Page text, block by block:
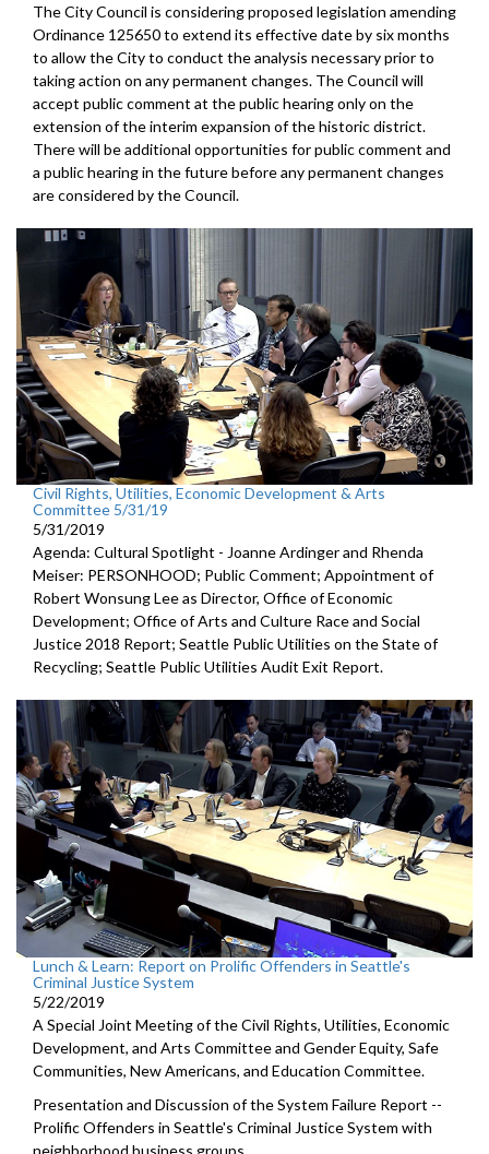
The City Council is considering proposed legislation amending
Ordinance 125650 to extend its effective date by six months
to allow the City to conduct the analysis necessary prior to
taking action on any permanent changes. The Council will
accept public comment at the public hearing only on the
extension of the interim expansion of the historic district.
There will be additional opportunities for public comment and
a public hearing in the future before any permanent changes
are considered by the Council.
Civil Rights, Utilities, Economic Development & Arts
Committee 5/31/19
5/31/2019
Agenda: Cultural Spotlight - Joanne Ardinger and Rhenda
Meiser: PERSONHOOD; Public Comment; Appointment of
Robert Wonsung Lee as Director, Office of Economic
Development; Office of Arts and Culture Race and Social
Justice 2018 Report; Seattle Public Utilities on the State of
Recycling; Seattle Public Utilities Audit Exit Report.
Lunch & Learn: Report on Prolific Offenders in Seattle's
Criminal Justice System
5/22/2019
A Special Joint Meeting of the Civil Rights, Utilities, Economic
Development, and Arts Committee and Gender Equity, Safe
Communities, New Americans, and Education Committee.
Presentation and Discussion of the System Failure Report --
Prolific Offenders in Seattle's Criminal Justice System with
neighborhood business groups.